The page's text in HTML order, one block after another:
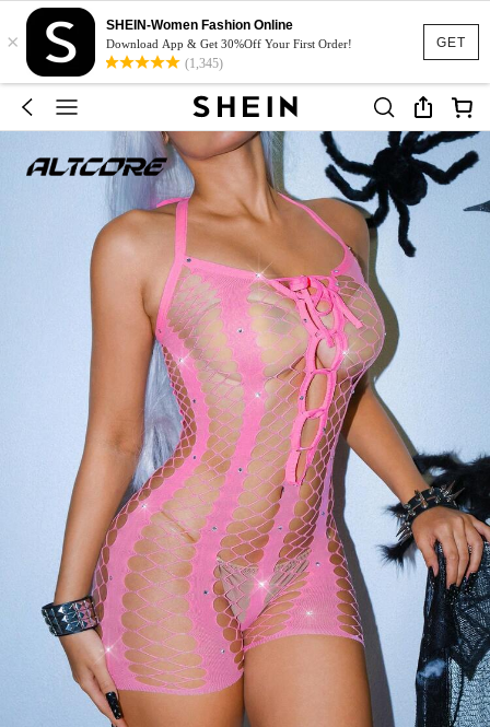
GET
×
SHEIN-Women Fashion Online
Download App & Get 30%Off Your First Order!
(1,345)